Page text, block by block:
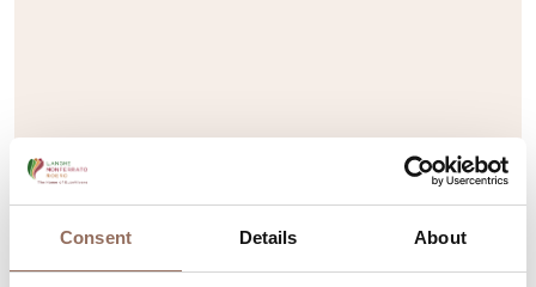
Consent Details About